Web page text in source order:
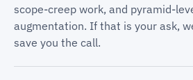
scope-creep work, and pyramid-
augmentation. If that is your ask,
save you the call.